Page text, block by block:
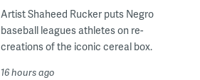
Artist Shaheed Rucker puts Negro
baseball leagues athletes on re-
creations of the iconic cereal box.
16 hours ago